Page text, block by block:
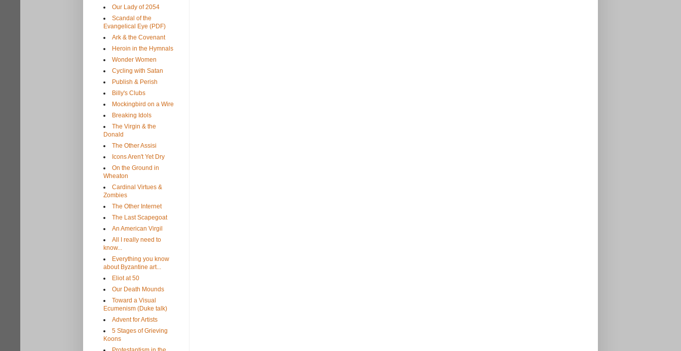
Our Lady of 2054
Scandal of the
Evangelical Eye (PDF)
Ark & the Covenant
Heroin in the Hymnals
Wonder Women
Cycling with Satan
Publish & Perish
Billy's Clubs
Mockingbird on a Wire
Breaking Idols
The Virgin & the
Donald
The Other Assisi
Icons Aren't Yet Dry
On the Ground in
Wheaton
Cardinal Virtues &
Zombies
The Other Internet
The Last Scapegoat
An American Virgil
All I really need to
know...
Everything you know
about Byzantine art...
Eliot at 50
Our Death Mounds
Toward a Visual
Ecumenism (Duke talk)
Advent for Artists
5 Stages of Grieving
Koons